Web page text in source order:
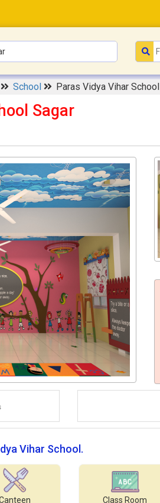
School Paras Vidya Vihar School
Sagar
Vihar School.
Class Room